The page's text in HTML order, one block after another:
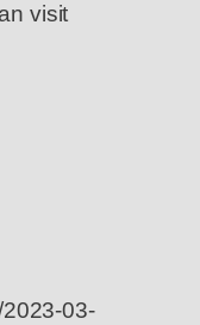
visit
03-